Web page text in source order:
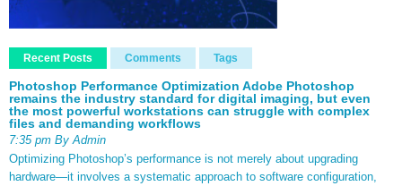
Recent Posts Comments Tags
Photoshop Performance Optimization Adobe Photoshop
remains the industry standard for digital imaging, but even
the most powerful workstations can struggle with complex
files and demanding workflows
7:35 pm By Admin
Optimizing Photoshop’s performance is not merely about upgrading
hardware—it involves a systematic approach to software configuration,